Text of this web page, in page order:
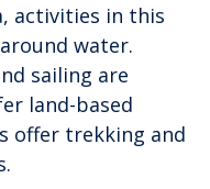
activities in this
water.
sailing are
land-based
offer trekking and